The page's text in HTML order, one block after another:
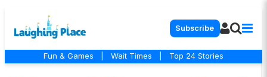
Subscribe
Fun & Games Wait Times Top 24 Stories